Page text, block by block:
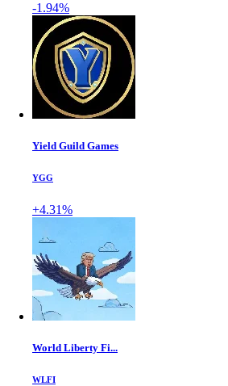
-1.94%
Yield Guild Games
YGG
+4.31%
World Liberty Fi...
WLFI